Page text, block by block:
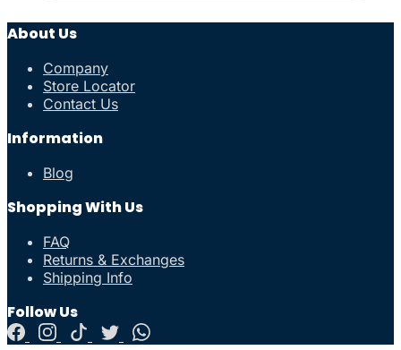
About Us
Company
Store Locator
Contact Us
Information
Blog
Shopping With Us
FAQ
Returns & Exchanges
Shipping Info
Follow Us